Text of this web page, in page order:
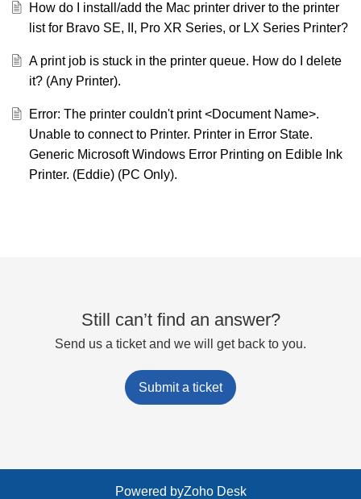
How do I install/add the Mac printer driver to the printer
list for Bravo SE, II, Pro XR Series, or LX Series Printer?
A print job is stuck in the printer queue. How do I delete
it? (Any Printer).
Error: The printer couldn't print <Document Name>.
Unable to connect to Printer. Printer in Error State.
Generic Microsoft Windows Error Printing on Edible Ink
Printer. (Eddie) (PC Only).
Still can’t find an answer?
Send us a ticket and we will get back to you.
Submit a ticket
Powered byZoho Desk